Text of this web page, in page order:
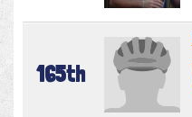
165th